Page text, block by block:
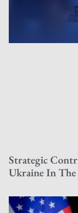
Strategic
Ukraine In